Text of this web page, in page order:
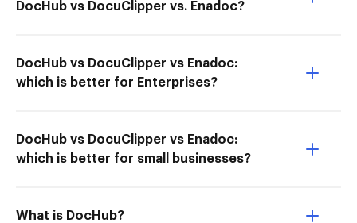
DocHub vs DocuClipper vs. Enadoc?
DocHub vs DocuClipper vs Enadoc:
which is better for Enterprises?
DocHub vs DocuClipper vs Enadoc:
which is better for small businesses?
What is DocHub?